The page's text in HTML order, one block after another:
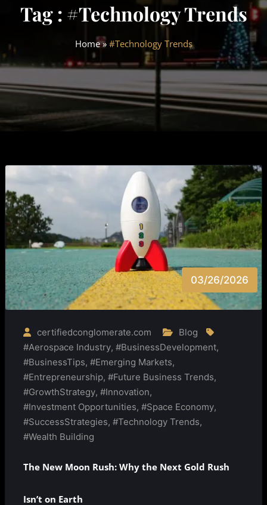
Tag : #Technology Trends
Home» #Technology Trends
03/26/2026
certifiedconglomerate.com
Blog
#Aerospace Industry, #BusinessDevelopment,
#BusinessTips, #Emerging Markets,
#Entrepreneurship, #Future Business Trends,
#GrowthStrategy, #Innovation,
#Investment Opportunities, #Space Economy,
#SuccessStrategies, #Technology Trends,
#Wealth Building
The New Moon Rush: Why the Next Gold Rush
Isn’t on Earth